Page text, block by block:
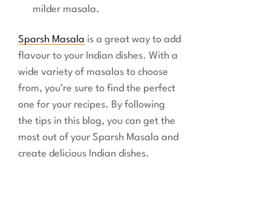
milder masala.
Sparsh Masala is a great way to add
flavour to your Indian dishes. With a
wide variety of masalas to choose
from, you’re sure to find the perfect
one for your recipes. By following
the tips in this blog, you can get the
most out of your Sparsh Masala and
create delicious Indian dishes.